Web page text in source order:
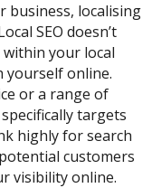
business, localising
SEO doesn’t
your local
yourself online.
or a range of
targets
highly for search
customers
visibility online.